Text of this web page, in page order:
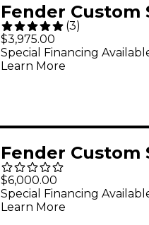
Fender Custom
1952 Telecaster
Limited-Edition
Electric Guitar
(3)
$3,975.00
Special Financing
Learn More
Fender Custom
Limited-Edition
Posen
Electric Guitar
$6,000.00
Special Financing
Learn More